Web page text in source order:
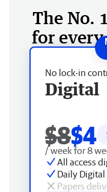
The No.
for
No lock-in
Digital
$8$4
/ week for 8
All access
Daily
Papers